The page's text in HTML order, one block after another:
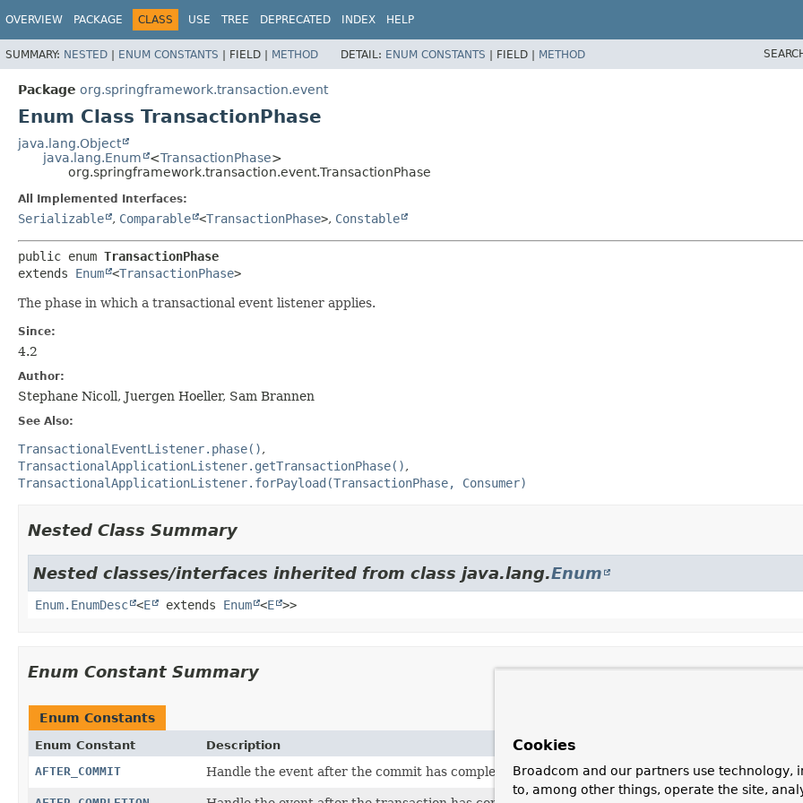
OVERVIEW PACKAGE CLASS USE TREE DEPRECATED INDEX HELP
SUMMARY: NESTED | ENUM CONSTANTS | FIELD | METHOD DETAIL: ENUM CONSTANTS | FIELD | METHOD
Package org.springframework.transaction.event
Enum Class TransactionPhase
java.lang.Object
java.lang.Enum
<TransactionPhase>
org.springframework.transaction.event.TransactionPhase
All Implemented Interfaces:
Serializable , Comparable <TransactionPhase>, Constable
public enum TransactionPhase
extends Enum <TransactionPhase>
The phase in which a transactional event listener applies.
Since:
4.2
Author:
Stephane Nicoll, Juergen Hoeller, Sam Brannen
See Also:
TransactionalEventListener.phase()
TransactionalApplicationListener.getTransactionPhase()
TransactionalApplicationListener.forPayload(TransactionPhase, Consumer)
Nested Class Summary
Nested classes/interfaces inherited from class java.lang.Enum
Enum.EnumDesc <E extends Enum <E >>
Enum Constant Summary
Enum Constants
Enum Constant
Description
AFTER_COMMIT
Handle the event after the commit has completed successfully.
Cookies
Broadcom and our partners use technology,
to, among other things, operate the site,